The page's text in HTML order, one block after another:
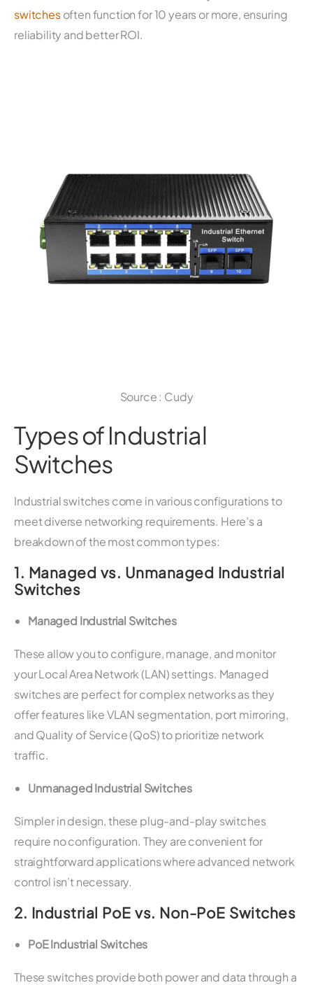
switchesoften function for 10 years or more, ensuring
reliability and better ROI.
Source : Cudy
Types of Industrial
Switches
Industrial switches come in various configurations to
meet diverse networking requirements. Here’s a
breakdown of the most common types:
1. Managed vs. Unmanaged Industrial
Switches
Managed Industrial Switches
These allow you to configure, manage, and monitor
your Local Area Network (LAN) settings. Managed
switches are perfect for complex networks as they
offer features like VLAN segmentation, port mirroring,
and Quality of Service (QoS) to prioritize network
traffic.
Unmanaged Industrial Switches
Simpler in design, these plug-and-play switches
require no configuration. They are convenient for
straightforward applications where advanced network
control isn’t necessary.
2. Industrial PoE vs. Non-PoE Switches
PoE Industrial Switches
These switches provide both power and data through a